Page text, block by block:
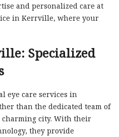
and personalized care at
in Kerrville, where your
Specialized
eye care services in
than the dedicated team of
city. With their
they provide